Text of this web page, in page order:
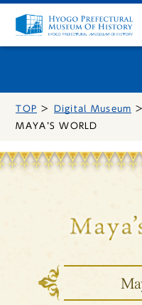
TOP Digital Museum
MAYA’S WORLD
MENU
Top Page
Access
Events